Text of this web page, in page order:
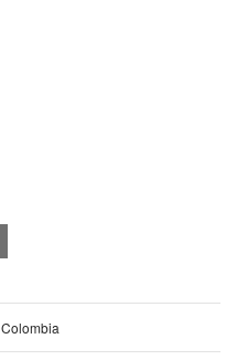
Colombia